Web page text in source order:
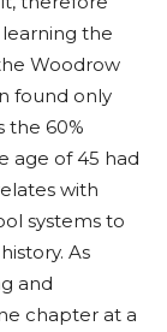
the
Woodrow
found only
the 60%
age of 45 had
with
systems to
As
and
chapter at a